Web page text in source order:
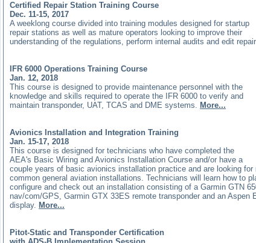
Certified Repair Station Training Course
Dec. 11-15, 2017
A weeklong course divided into training modules designed for startup
repair stations as well as mature operators looking to improve their
understanding of the regulations, perform internal audits and edit
IFR 6000 Operations Training Course
Jan. 12, 2018
This course is designed to provide maintenance personnel with the
knowledge and skills required to operate the IFR 6000 to verify and
maintain transponder, UAT, TCAS and DME systems. More...
Avionics Installation and Integration Training
Jan. 15-17, 2018
This course is designed for technicians who have completed the
AEA's Basic Wiring and Avionics Installation Course and/or have a
couple years of basic avionics installation practice and are looking for
common general aviation installations. Technicians will learn how to
configure and check out an installation consisting of a Garmin GTN
nav/com/GPS, Garmin GTX 33ES remote transponder and an Aspen
display. More...
Pitot-Static and Transponder Certification